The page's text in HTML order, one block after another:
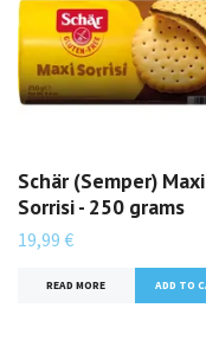
Schär (Semper) Maxi
Sorrisi - 250 grams
19,99 €
READ MORE